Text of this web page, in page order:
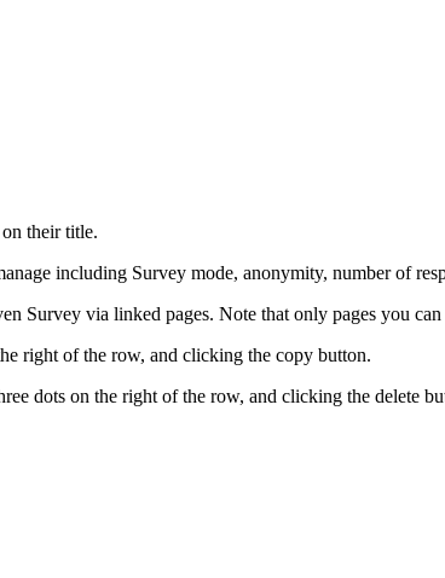
their title.
including Survey mode, anonymity, number of
Survey via linked pages. Note that only pages you
right of the row, and clicking the copy button.
dots on the right of the row, and clicking the delete